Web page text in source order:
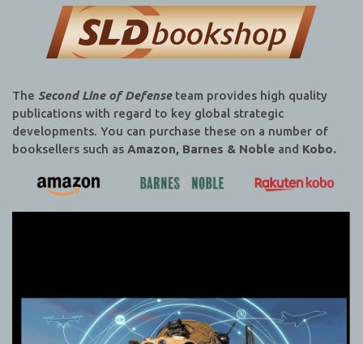
The Second Line of Defenseteam provides high quality
publications with regard to key global strategic
developments. You can purchase these on a number of
booksellers such as Amazon, Barnes & Noble and Kobo.